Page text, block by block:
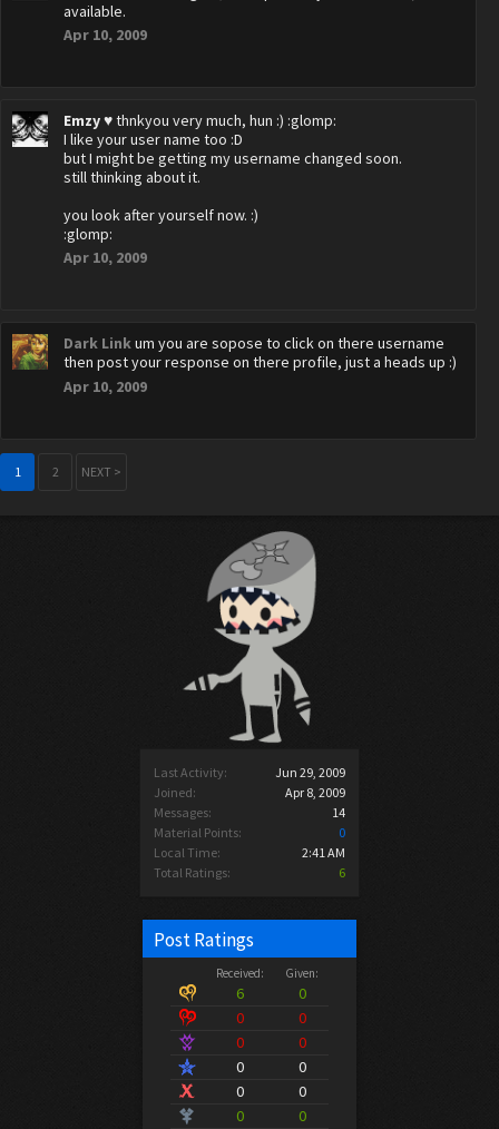
Last Activity:
Jun 29, 2009
Joined:
Apr 8, 2009
Messages:
14
Material Points:
0
Local Time:
2:41 AM
Total Ratings:
6
Post Ratings
Received: Given:
6
0
0
0
0
0
0
0
0
0
0
0
available.
Apr 10, 2009
Emzy ♥thnkyou very much, hun :) :glomp:
I like your user name too :D
but I might be getting my username changed soon.
still thinking about it.
you look after yourself now. :)
:glomp:
Apr 10, 2009
Dark Linkum you are sopose to click on there username
then post your response on there profile, just a heads up :)
Apr 10, 2009
1 2 NEXT >